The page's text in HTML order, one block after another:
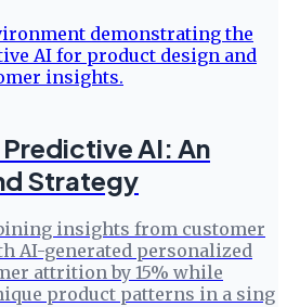
AI: An
Strategy
insights from customer
AI-generated personalized
attrition by 15% while
product patterns in a sing